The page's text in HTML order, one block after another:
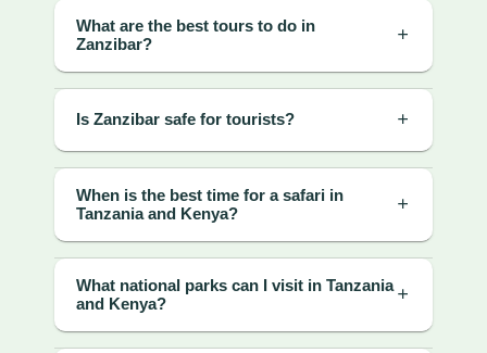
What are the best tours to do in
Zanzibar?
Is Zanzibar safe for tourists?
When is the best time for a safari in
Tanzania and Kenya?
What national parks can I visit in Tanzania
and Kenya?